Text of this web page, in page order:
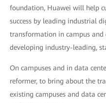
foundation, Huawei will help
success by leading industrial
transformation in campus and
developing industry-leading,
On campuses and in data
reformer, to bring about the
existing campuses and data